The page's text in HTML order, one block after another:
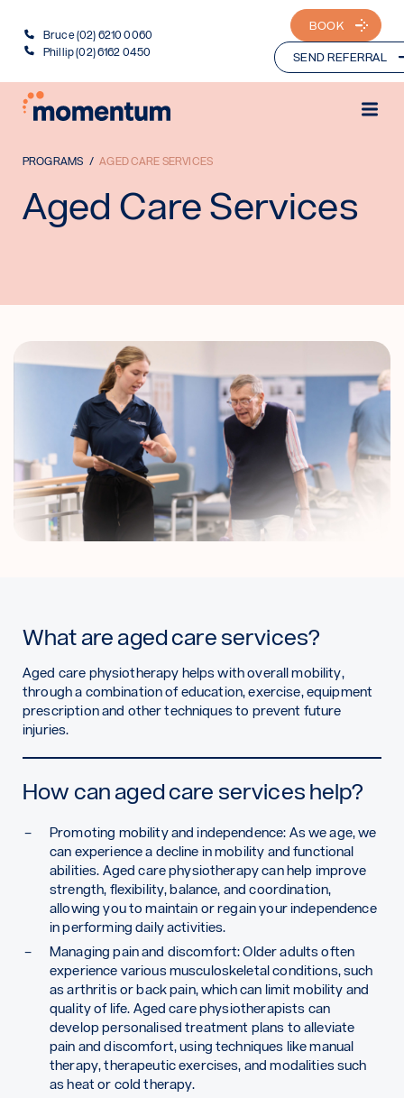
Bruce (02) 6210 0060
Phillip (02) 6162 0450
BOOK
SEND REFERRAL
PROGRAMS AGED CARE SERVICES
Aged Care Services
What are aged care services?
Aged care physiotherapy helps with overall mobility,
through a combination of education, exercise, equipment
prescription and other techniques to prevent future
injuries.
How can aged care services help?
Promoting mobility and independence: As we age, we
can experience a decline in mobility and functional
abilities. Aged care physiotherapy can help improve
strength, flexibility, balance, and coordination,
allowing you to maintain or regain your independence
in performing daily activities.
Managing pain and discomfort: Older adults often
experience various musculoskeletal conditions, such
as arthritis or back pain, which can limit mobility and
quality of life. Aged care physiotherapists can
develop personalised treatment plans to alleviate
pain and discomfort, using techniques like manual
therapy, therapeutic exercises, and modalities such
as heat or cold therapy.